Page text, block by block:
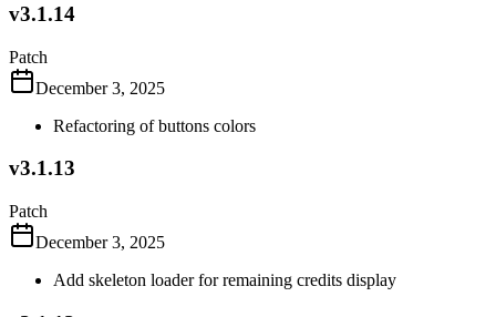
v3.1.14
Patch
December 3, 2025
Refactoring of buttons colors
v3.1.13
Patch
December 3, 2025
Add skeleton loader for remaining credits display